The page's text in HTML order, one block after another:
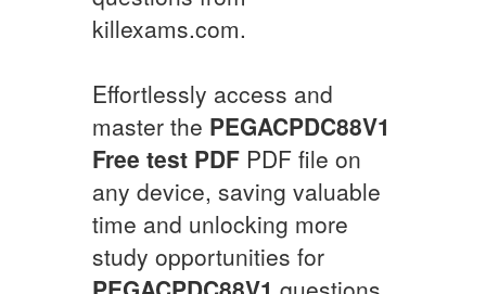
killexams.com.
Effortlessly access and
master the PEGACPDC88V1
Free test PDF PDF file on
any device, saving valuable
time and unlocking more
study opportunities for